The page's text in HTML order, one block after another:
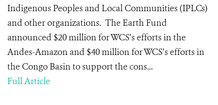
Indigenous Peoples and Local Communities (IPLCs)
and other organizations. The Earth Fund
announced $20 million for WCS’s efforts in the
Andes-Amazon and $40 million for WCS’s efforts in
the Congo Basin to support the cons...
Full Article